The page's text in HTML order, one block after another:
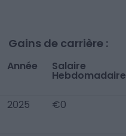
Gains de carrière :
Année Salaire
Hebdomadaire
2025 €0